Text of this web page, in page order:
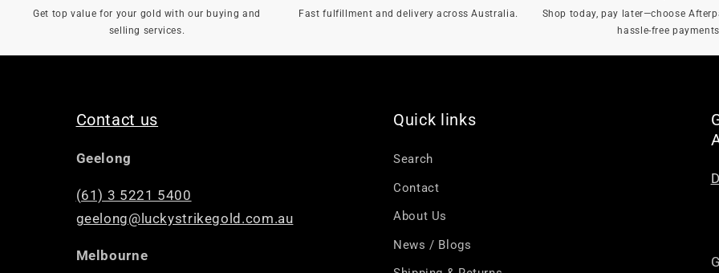
c
i
o
n
:
Get top value for your gold with our buying and
selling services.
Fast fulfillment and delivery across Australia.
Shop today, pay later—choose
hassle-free
Contact us
Geelong
(61) 3 5221 5400
geelong@luckystrikegold.com.au
Melbourne
Quick links
Search
Contact
About Us
News / Blogs